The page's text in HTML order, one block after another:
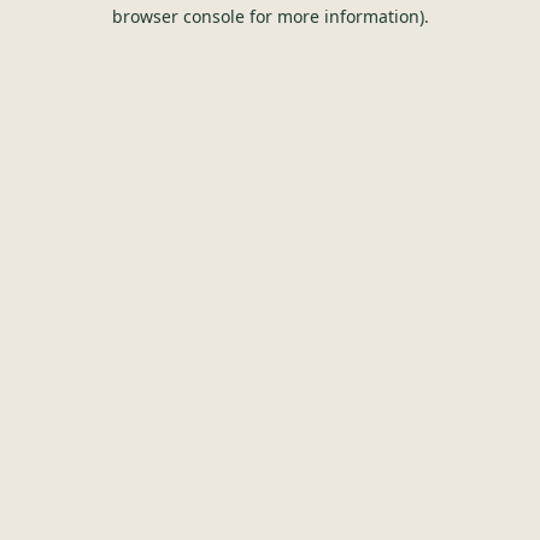
browser console for more information).